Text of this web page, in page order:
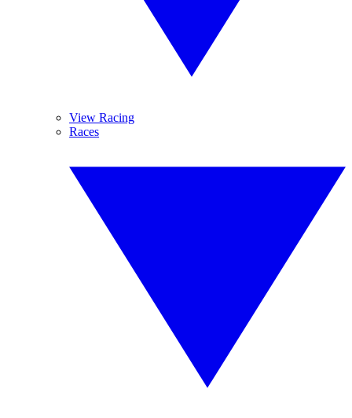
View Racing
Races